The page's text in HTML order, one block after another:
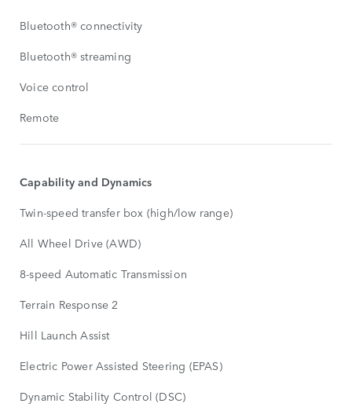
Bluetooth® connectivity
Bluetooth® streaming
Voice control
Remote
Capability and Dynamics
Twin-speed transfer box (high/low range)
All Wheel Drive (AWD)
8-speed Automatic Transmission
Terrain Response 2
Hill Launch Assist
Electric Power Assisted Steering (EPAS)
Dynamic Stability Control (DSC)